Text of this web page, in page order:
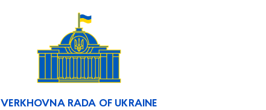
VERKHOVNA RADA OF UKRAINE